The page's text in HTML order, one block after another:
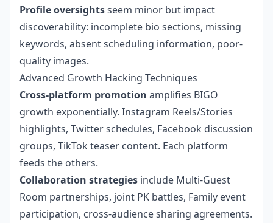
Profile oversightsseem minor but impact
discoverability: incomplete bio sections, missing
keywords, absent scheduling information, poor-
quality images.
Advanced Growth Hacking Techniques
Cross-platform promotion amplifies BIGO
growth exponentially. Instagram Reels/Stories
highlights, Twitter schedules, Facebook discussion
groups, TikTok teaser content. Each platform
feeds the others.
Collaboration strategies include Multi-Guest
Room partnerships, joint PK battles, Family event
participation, cross-audience sharing agreements.